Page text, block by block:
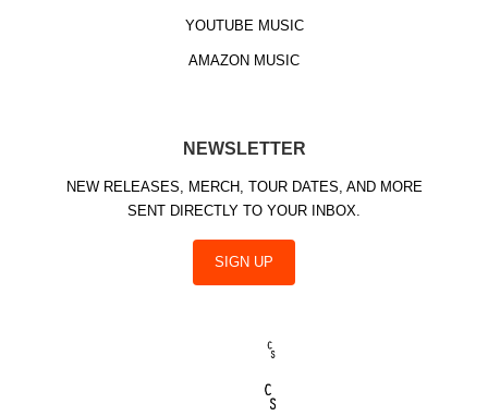
YOUTUBE MUSIC
AMAZON MUSIC
NEWSLETTER
NEW RELEASES, MERCH, TOUR DATES, AND MORE
SENT DIRECTLY TO YOUR INBOX.
SIGN UP